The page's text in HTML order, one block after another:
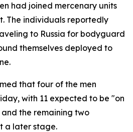
had joined mercenary units
The individuals reportedly
to Russia for bodyguard
themselves deployed to
that four of the men
with 11 expected to be "on
the remaining two
a later stage.